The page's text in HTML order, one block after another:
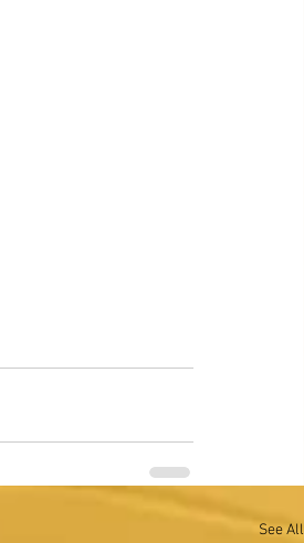
See All